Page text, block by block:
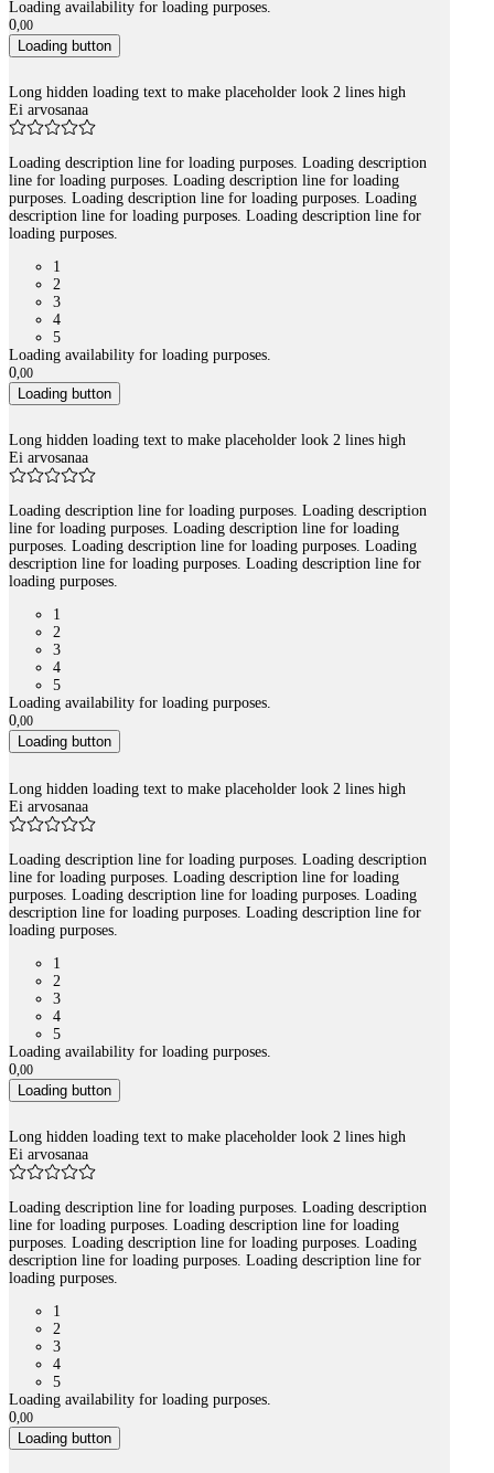
Loading availability for loading purposes.
0,00
Loading button
Long hidden loading text to make placeholder look 2 lines high
Ei arvosanaa
Loading description line for loading purposes. Loading description
line for loading purposes. Loading description line for loading
purposes. Loading description line for loading purposes. Loading
description line for loading purposes. Loading description line for
loading purposes.
1
2
3
4
5
Loading availability for loading purposes.
0,00
Loading button
Long hidden loading text to make placeholder look 2 lines high
Ei arvosanaa
Loading description line for loading purposes. Loading description
line for loading purposes. Loading description line for loading
purposes. Loading description line for loading purposes. Loading
description line for loading purposes. Loading description line for
loading purposes.
1
2
3
4
5
Loading availability for loading purposes.
0,00
Loading button
Long hidden loading text to make placeholder look 2 lines high
Ei arvosanaa
Loading description line for loading purposes. Loading description
line for loading purposes. Loading description line for loading
purposes. Loading description line for loading purposes. Loading
description line for loading purposes. Loading description line for
loading purposes.
1
2
3
4
5
Loading availability for loading purposes.
0,00
Loading button
Long hidden loading text to make placeholder look 2 lines high
Ei arvosanaa
Loading description line for loading purposes. Loading description
line for loading purposes. Loading description line for loading
purposes. Loading description line for loading purposes. Loading
description line for loading purposes. Loading description line for
loading purposes.
1
2
3
4
5
Loading availability for loading purposes.
0,00
Loading button